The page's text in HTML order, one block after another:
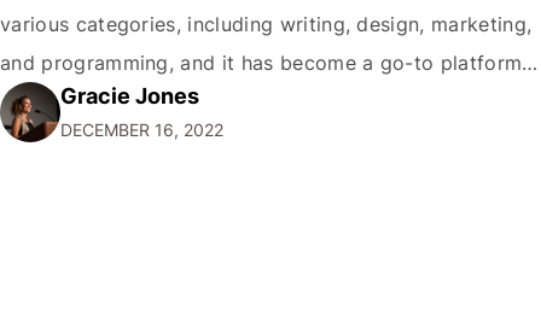
various categories, including writing, design, marketing,
and programming, and it has become a go-to platform
for businesses and individuals looking for affordable
and reliable services. But with any online marketplace,
Gracie Jones
DECEMBER 16, 2022